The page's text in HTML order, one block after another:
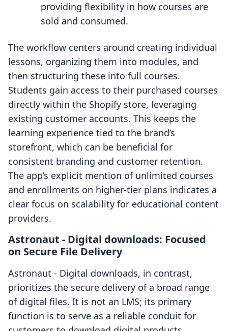
providing flexibility in how courses are
sold and consumed.
The workflow centers around creating individual
lessons, organizing them into modules, and
then structuring these into full courses.
Students gain access to their purchased courses
directly within the Shopify store, leveraging
existing customer accounts. This keeps the
learning experience tied to the brand’s
storefront, which can be beneficial for
consistent branding and customer retention.
The app’s explicit mention of unlimited courses
and enrollments on higher-tier plans indicates a
clear focus on scalability for educational content
providers.
Astronaut ‑ Digital downloads: Focused
on Secure File Delivery
Astronaut ‑ Digital downloads, in contrast,
prioritizes the secure delivery of a broad range
of digital files. It is not an LMS; its primary
function is to serve as a reliable conduit for